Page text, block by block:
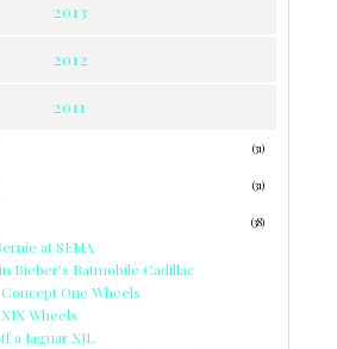
2013
2012
2011
(31)
(31)
(38)
at SEMA
Bieber's Batmobile Cadillac
One Wheels
Wheels
a Jaguar XJL